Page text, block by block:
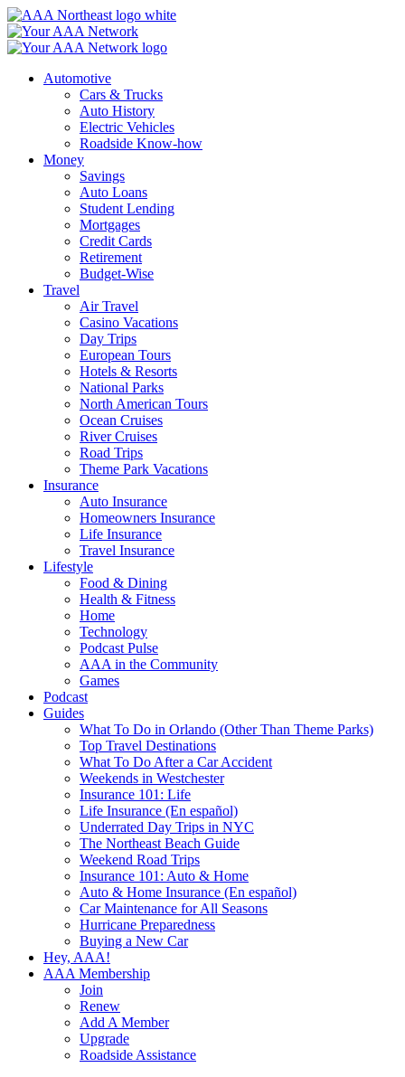
Skip
to
content
Automotive
Cars & Trucks
Auto History
Electric Vehicles
Roadside Know-how
Money
Savings
Auto Loans
Student Lending
Mortgages
Credit Cards
Retirement
Budget-Wise
Travel
Air Travel
Casino Vacations
Day Trips
European Tours
Hotels & Resorts
National Parks
North American Tours
Ocean Cruises
River Cruises
Road Trips
Theme Park Vacations
Insurance
Auto Insurance
Homeowners Insurance
Life Insurance
Travel Insurance
Lifestyle
Food & Dining
Health & Fitness
Home
Technology
Podcast Pulse
AAA in the Community
Games
Podcast
Guides
What To Do in Orlando (Other Than Theme Parks)
Top Travel Destinations
What To Do After a Car Accident
Weekends in Westchester
Insurance 101: Life
Life Insurance (En español)
Underrated Day Trips in NYC
The Northeast Beach Guide
Weekend Road Trips
Insurance 101: Auto & Home
Auto & Home Insurance (En español)
Car Maintenance for All Seasons
Hurricane Preparedness
Buying a New Car
Hey, AAA!
AAA Membership
Join
Renew
Add A Member
Upgrade
Roadside Assistance